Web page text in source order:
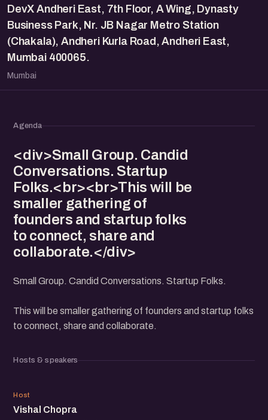
DevX Andheri East, 7th Floor, A Wing, Dynasty
Business Park, Nr. JB Nagar Metro Station
(Chakala), Andheri Kurla Road, Andheri East,
Mumbai 400065.
Mumbai
Agenda
<div>Small Group. Candid
Conversations. Startup
Folks.<br><br>This will be
smaller gathering of
founders and startup folks
to connect, share and
collaborate.</div>
Small Group. Candid Conversations. Startup Folks.
This will be smaller gathering of founders and startup folks
to connect, share and collaborate.
Hosts & speakers
VC
Host
Vishal Chopra